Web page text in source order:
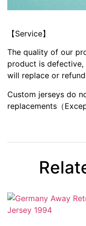
【Service】
The quality of our
product is
will replace or
Custom jerseys do
replacements（